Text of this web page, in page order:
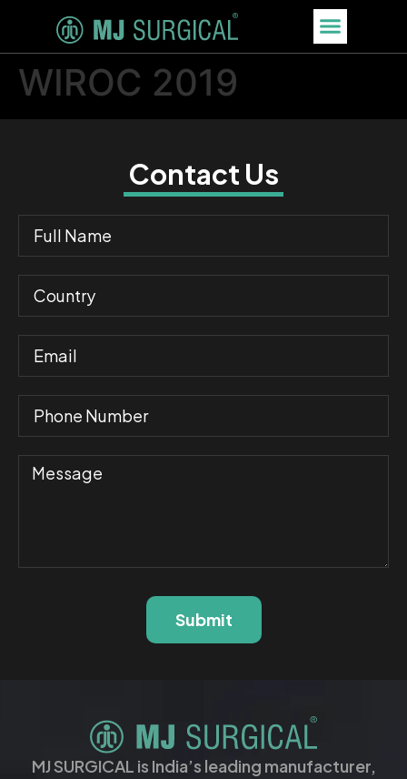
WIROC 2019
Contact Us
Submit
MJ SURGICAL is India’s leading manufacturer,